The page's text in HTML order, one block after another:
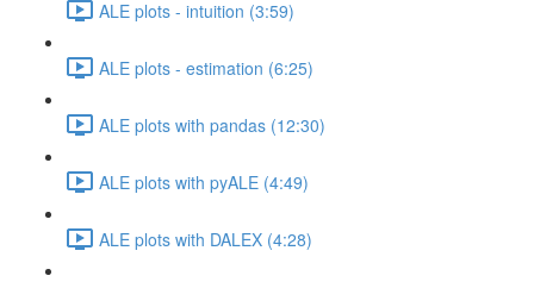
ALE plots - intuition (3:59)
ALE plots - estimation (6:25)
ALE plots with pandas (12:30)
ALE plots with pyALE (4:49)
ALE plots with DALEX (4:28)